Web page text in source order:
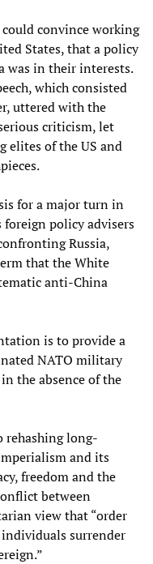
convince working
States, that a policy
was in their interests.
which consisted
uttered with the
criticism, let
of the US and
for a major turn in
policy advisers
Russia,
that the White
anti-China
is to provide a
NATO military
the absence of the
rehashing long-
and its
freedom and the
between
view that “order
surrender